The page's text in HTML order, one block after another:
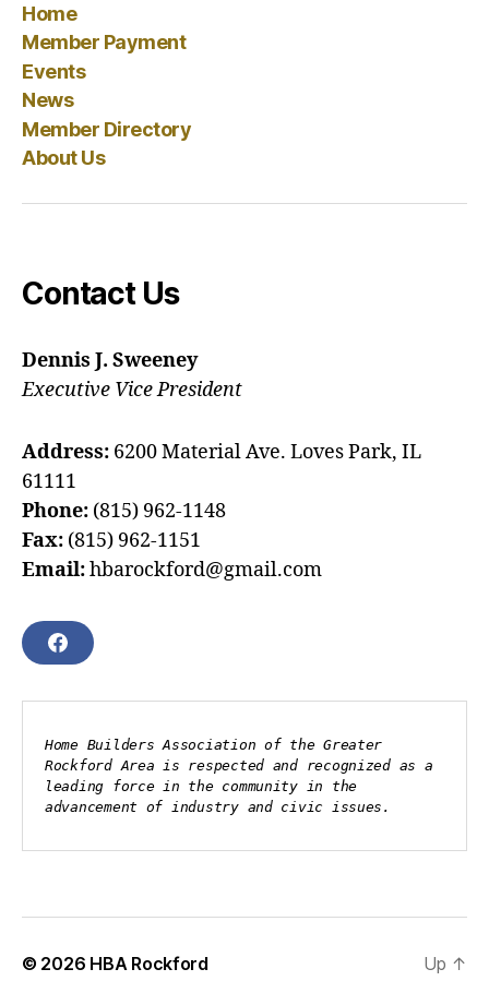
Home
Member Payment
Events
News
Member Directory
About Us
Contact Us
Dennis J. Sweeney
Executive Vice President
Address: 6200 Material Ave. Loves Park, IL
61111
Phone: (815) 962-1148
Fax: (815) 962-1151
Email:hbarockford@gmail.com
F
A
O
O
K
Home Builders Association of the Greater
Rockford Area is respected and recognized as a
leading force in the community in the
advancement of industry and civic issues.
© 2026 HBA Rockford
Up ↑